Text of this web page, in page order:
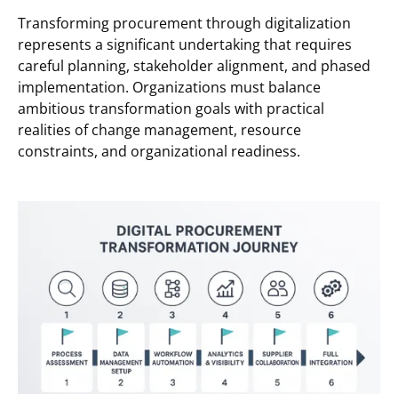
Transforming procurement through digitalization
represents a significant undertaking that requires
careful planning, stakeholder alignment, and phased
implementation. Organizations must balance
ambitious transformation goals with practical
realities of change management, resource
constraints, and organizational readiness.